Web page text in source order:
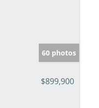
60 photos
$899,900